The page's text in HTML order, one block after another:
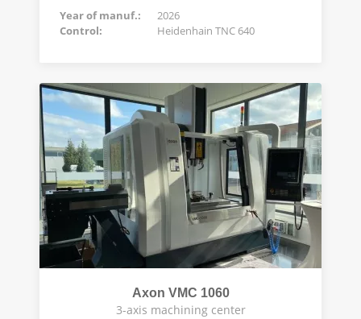
Year of manuf.:
2026
Control:
Heidenhain TNC 640
Axon VMC 1060
3-axis machining center